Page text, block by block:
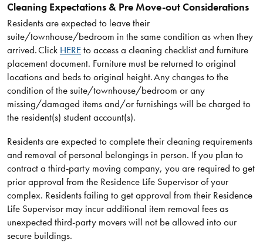
Cleaning Expectations & Pre Move-out Considerations
Residents are expected to leave their
suite/townhouse/bedroom in the same condition as when they
arrived. Click HEREto access a cleaning checklist and furniture
placement document. Furniture must be returned to original
locations and beds to original height. Any changes to the
condition of the suite/townhouse/bedroom or any
missing/damaged items and/or furnishings will be charged to
the resident(s) student account(s).
Residents are expected to complete their cleaning requirements
and removal of personal belongings in person. If you plan to
contract a third-party moving company, you are required to get
prior approval from the Residence Life Supervisor of your
complex. Residents failing to get approval from their Residence
Life Supervisor may incur additional item removal fees as
unexpected third-party movers will not be allowed into our
secure buildings.